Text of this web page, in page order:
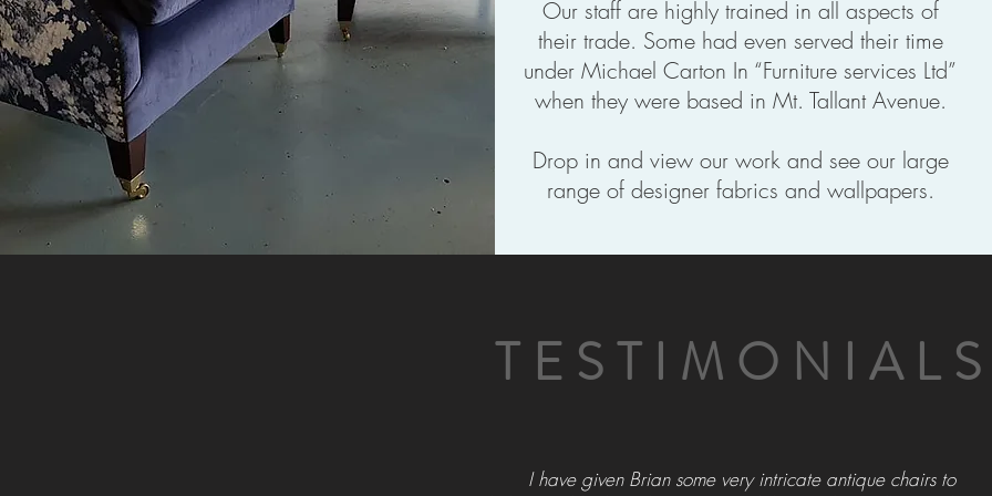
Our staff are highly trained in all aspects of
their trade. Some had even served their time
under Michael Carton In “Furniture services Ltd”
when they were based in Mt. Tallant Avenue.
Drop in and view our work and see our large
range of designer fabrics and wallpapers.
TESTIMONIALS
I have given Brian some very intricate antique chairs to